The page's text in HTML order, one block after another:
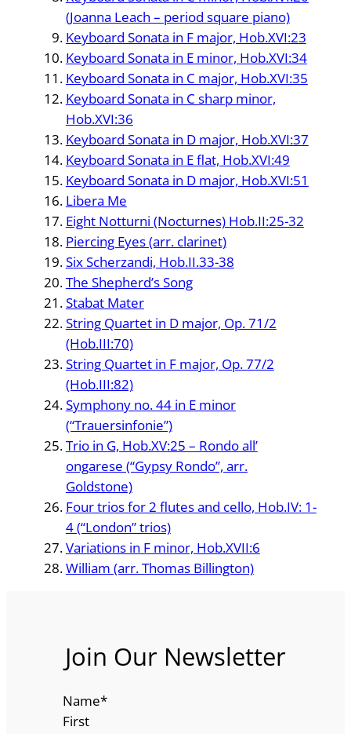
(Joanna Leach – period square piano)
Keyboard Sonata in F major, Hob.XVI:23
Keyboard Sonata in E minor, Hob.XVI:34
Keyboard Sonata in C major, Hob.XVI:35
Keyboard Sonata in C sharp minor,
Hob.XVI:36
Keyboard Sonata in D major, Hob.XVI:37
Keyboard Sonata in E flat, Hob.XVI:49
Keyboard Sonata in D major, Hob.XVI:51
Libera Me
Eight Notturni (Nocturnes) Hob.II:25-32
Piercing Eyes (arr. clarinet)
Six Scherzandi, Hob.II.33-38
The Shepherd’s Song
Stabat Mater
String Quartet in D major, Op. 71/2
(Hob.III:70)
String Quartet in F major, Op. 77/2
(Hob.III:82)
Symphony no. 44 in E minor
(“Trauersinfonie”)
Trio in G, Hob.XV:25 – Rondo all’
ongarese (“Gypsy Rondo”, arr.
Goldstone)
Four trios for 2 flutes and cello, Hob.IV: 1-
4 (“London” trios)
Variations in F minor, Hob.XVII:6
William (arr. Thomas Billington)
Join Our Newsletter
Name*
First